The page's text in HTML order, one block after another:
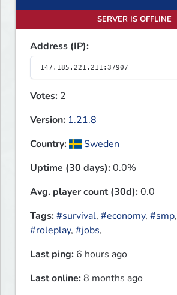
SERVER IS OFFLINE
Address (IP):
Votes: 2
Version: 1.21.8
Country:
Sweden
Uptime (30 days):0.0%
Avg. player count (30d):0.0
Tags:#survival, #economy, #smp,
#roleplay, #jobs,
Last ping: 6 hours ago
Last online:8 months ago